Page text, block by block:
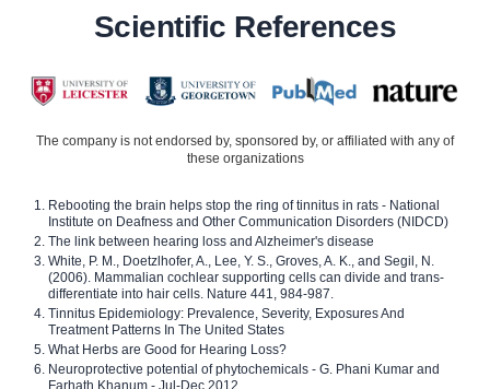
Scientific References
The company is not endorsed by, sponsored by, or affiliated with any of
these organizations
Rebooting the brain helps stop the ring of tinnitus in rats - National
Institute on Deafness and Other Communication Disorders (NIDCD)
The link between hearing loss and Alzheimer's disease
White, P. M., Doetzlhofer, A., Lee, Y. S., Groves, A. K., and Segil, N.
(2006). Mammalian cochlear supporting cells can divide and trans-
differentiate into hair cells. Nature 441, 984-987.
Tinnitus Epidemiology: Prevalence, Severity, Exposures And
Treatment Patterns In The United States
What Herbs are Good for Hearing Loss?
Neuroprotective potential of phytochemicals - G. Phani Kumar and
Farhath Khanum - Jul-Dec 2012